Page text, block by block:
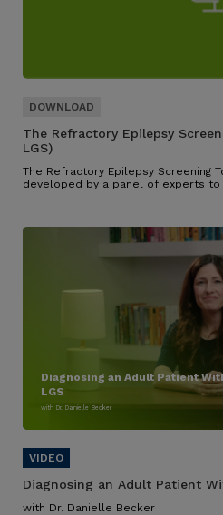
The Refractory Epilepsy
LGS)
The Refractory Epilepsy Screening
developed by a panel of experts to
Diagnosing an Adult Patient
LGS
with Dr. Danielle Becker
Diagnosing an Adult Patient
with Dr. Danielle Becker